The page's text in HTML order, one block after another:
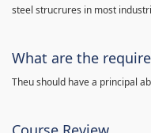
steel strucrures in most
What are the
Theu should have a principal